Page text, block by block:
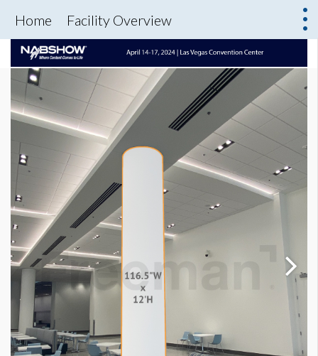
Home Facility Overview